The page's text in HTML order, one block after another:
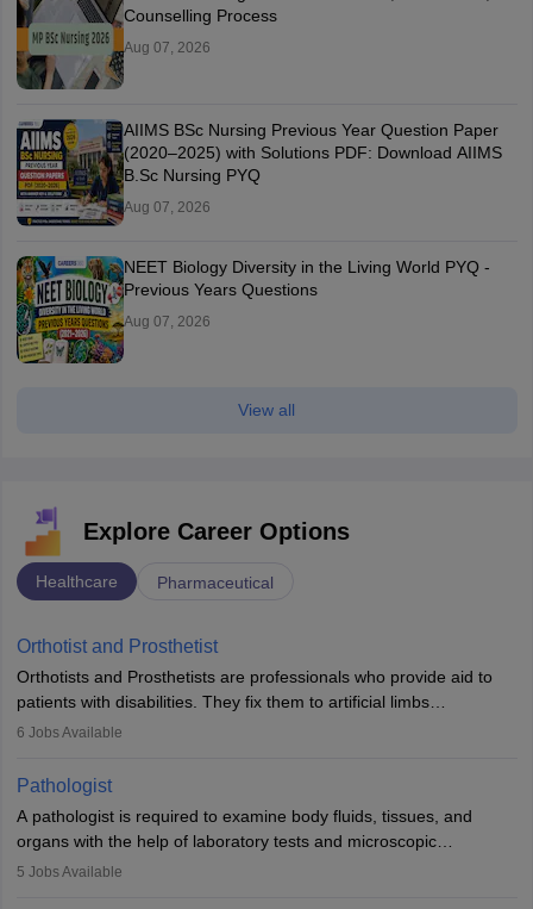
Counselling Process
Aug 07, 2026
AIIMS BSc Nursing Previous Year Question Paper
(2020–2025) with Solutions PDF: Download AIIMS
B.Sc Nursing PYQ
Aug 07, 2026
NEET Biology Diversity in the Living World PYQ -
Previous Years Questions
Aug 07, 2026
View all
Explore Career Options
Healthcare Pharmaceutical
Orthotist and Prosthetist
Orthotists and Prosthetists are professionals who provide aid to
patients with disabilities. They fix them to artificial limbs
(prosthetics) and help them to regain stability. There are times
occasions, they are born without a limb or orthopaedic
impairment. Orthotists and prosthetists play a crucial role in their
lives with fixing them to assistive devices and provide mobility.
6 Jobs Available
Pathologist
A pathologist is required to examine body fluids, tissues, and
organs with the help of laboratory tests and microscopic
examinations. Pathologists often work in hospitals and diagnostic
5 Jobs Available